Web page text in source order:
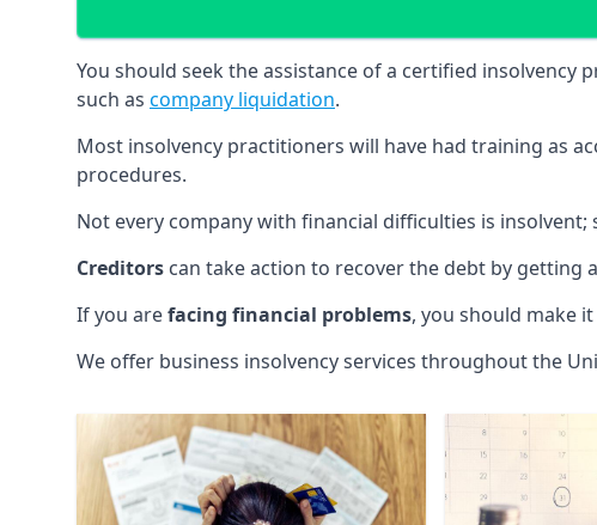
You should seek the assistance of a certified
such as company liquidation.
Most insolvency practitioners will have had training as
procedures.
Not every company with financial difficulties is
Creditors can take action to recover the debt by
If you arefacing financial problems, you should make
We offer business insolvency services throughout the